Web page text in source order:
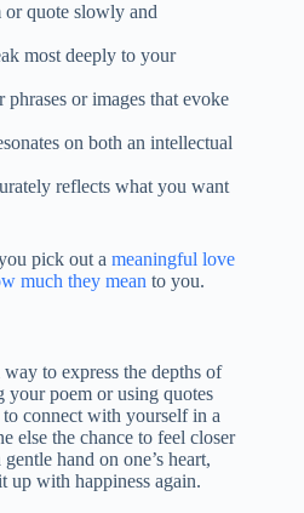
or quote slowly and
most deeply to your
or images that evoke
on both an intellectual
reflects what you want
pick out a meaningful love
much they mean to you.
to express the depths of
your poem or using quotes
connect with yourself in a
else the chance to feel closer
hand on one’s heart,
up with happiness again.